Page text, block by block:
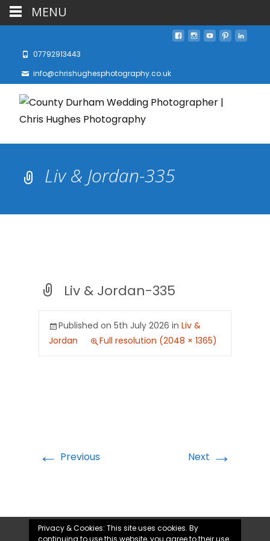
07792913443
info@chrishughesphotography.co.uk
Liv & Jordan-335
Liv & Jordan-335
Published on 5th July 2026 in Liv &
Jordan
Full resolution (2048 × 1365)
← Previous Next →
Privacy & Cookies: This site uses cookies. By
continuing to use this website, you agree to their use.
MENU